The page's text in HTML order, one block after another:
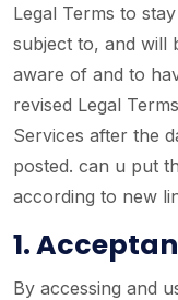
Legal Terms to
subject to, and will
aware of and to
revised Legal
Services after the
posted. can u put
according to new
1.
By accessing and